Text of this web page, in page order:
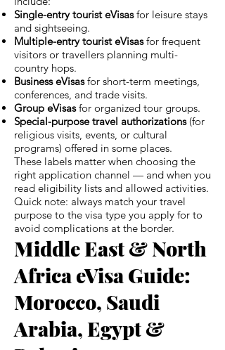
Single-entry tourist eVisasfor leisure stays
and sightseeing.
Multiple-entry tourist eVisasfor frequent
visitors or travellers planning multi-
country hops.
Business eVisasfor short-term meetings,
conferences, and trade visits.
Group eVisasfor organized tour groups.
Special-purpose travel authorizations(for
religious visits, events, or cultural
programs) offered in some places.
These labels matter when choosing the
right application channel — and when you
read eligibility lists and allowed activities.
Quick note: always match your travel
purpose to the visa type you apply for to
avoid complications at the border.
Middle East & North
Africa eVisa Guide:
Morocco, Saudi
Arabia, Egypt &